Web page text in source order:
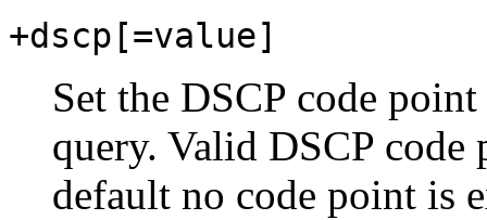
+dscp[=value]
Set the DSCP code
query. Valid DSCP
default no code point is